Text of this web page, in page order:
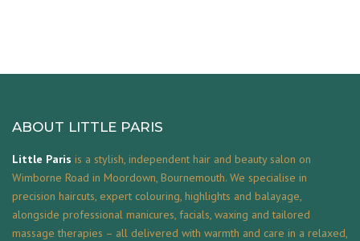
ABOUT LITTLE PARIS
Little Paris is a stylish, independent hair and beauty salon on
Wimborne Road in Moordown, Bournemouth. We specialise in
precision haircuts, expert colouring, highlights and balayage,
alongside professional manicures, facials, waxing and tailored
massage therapies – all delivered with warmth and care in a relaxed,